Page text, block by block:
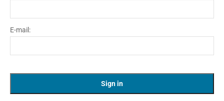
E-mail: